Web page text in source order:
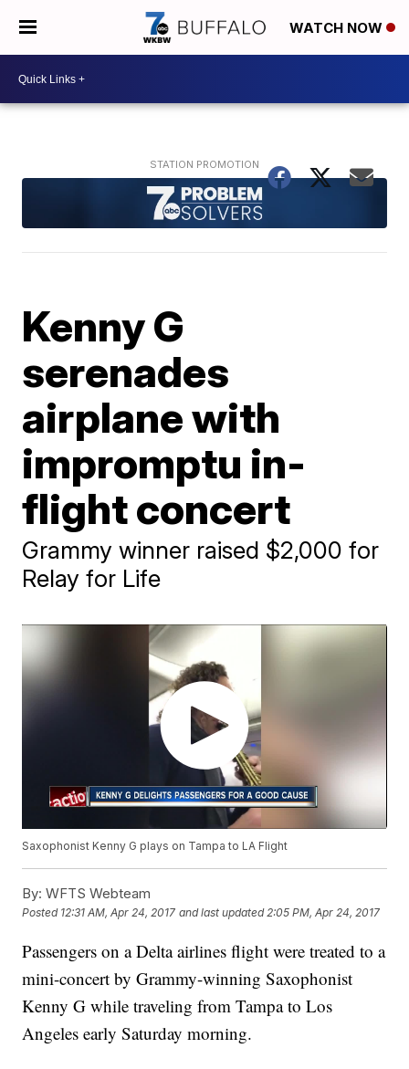
WATCH NOW
Kenny G
serenades
airplane with
impromptu in-
flight concert
Grammy winner raised $2,000 for
Relay for Life
Saxophonist Kenny G plays on Tampa to LA Flight
By: WFTS Webteam
Posted 12:31 AM, Apr 24, 2017 and last updated 2:05 PM, Apr 24, 2017
Passengers on a Delta airlines flight were treated to a
mini-concert by Grammy-winning Saxophonist
Kenny G while traveling from Tampa to Los
Angeles early Saturday morning.